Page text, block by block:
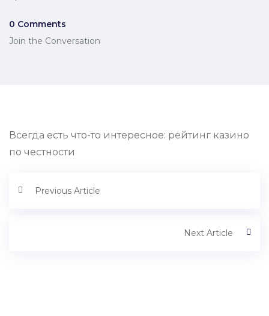
0 Comments
Join the Conversation
Всегда есть что-то интересное: рейтинг казино
по честности
Previous Article
Next Article